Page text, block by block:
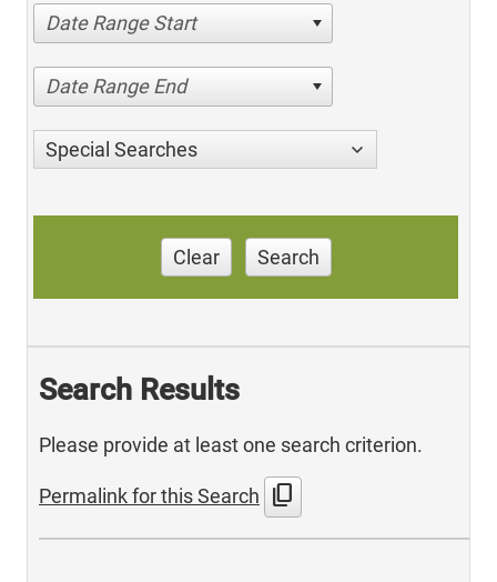
Date Range Start
Date Range End
Special Searches
Clear Search
Search Results
Please provide at least one search criterion.
Permalink for this Search content_copy